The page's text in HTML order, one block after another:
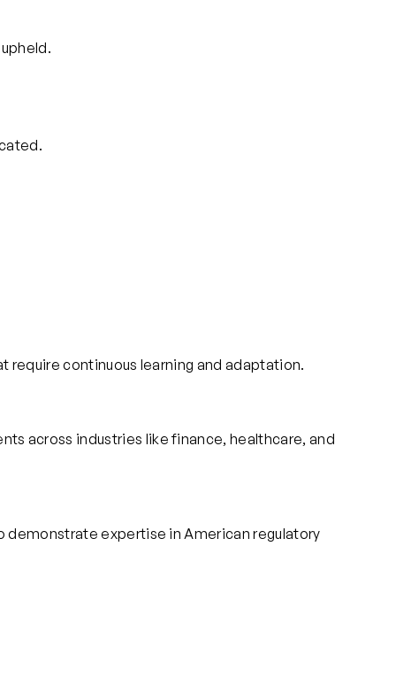
continuous learning and adaptation.
across industries like finance, healthcare, and
demonstrate expertise in American regulatory